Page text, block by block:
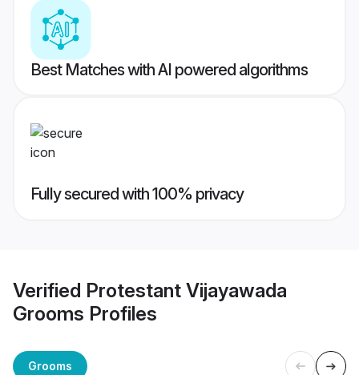
Best Matches with AI powered algorithms
Fully secured with 100% privacy
Verified Protestant Vijayawada
Grooms Profiles
Grooms